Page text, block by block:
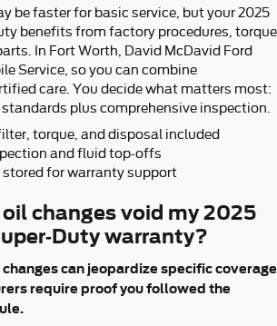
be faster for basic service, but your 2025
benefits from factory procedures, torque
In Fort Worth, David McDavid Ford
Service, so you can combine
care. You decide what matters most:
standards plus comprehensive inspection.
torque, and disposal included
and fluid top-offs
stored for warranty support
changes void my 2025
Duty warranty?
can jeopardize specific coverage
require proof you followed the